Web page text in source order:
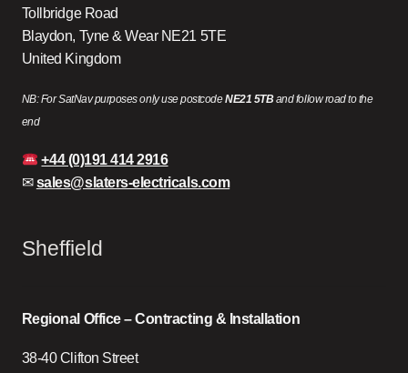
Tollbridge Road
Blaydon, Tyne & Wear NE21 5TE
United Kingdom
NB: For SatNav purposes only use postcodeNE21 5TBand follow road to the
end
+44 (0)191 414 2916
✉sales@slaters-electricals.com
Sheffield
Regional Office – Contracting & Installation
38-40 Clifton Street